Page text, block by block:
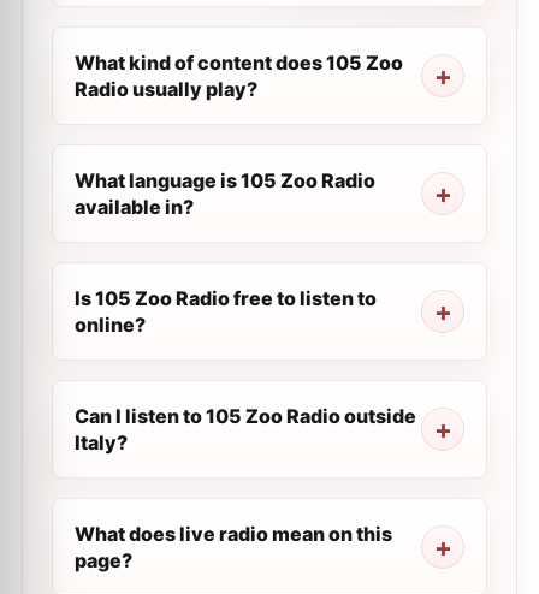
What kind of content does 105 Zoo
Radio usually play?
What language is 105 Zoo Radio
available in?
Is 105 Zoo Radio free to listen to
online?
Can I listen to 105 Zoo Radio outside
Italy?
What does live radio mean on this
page?